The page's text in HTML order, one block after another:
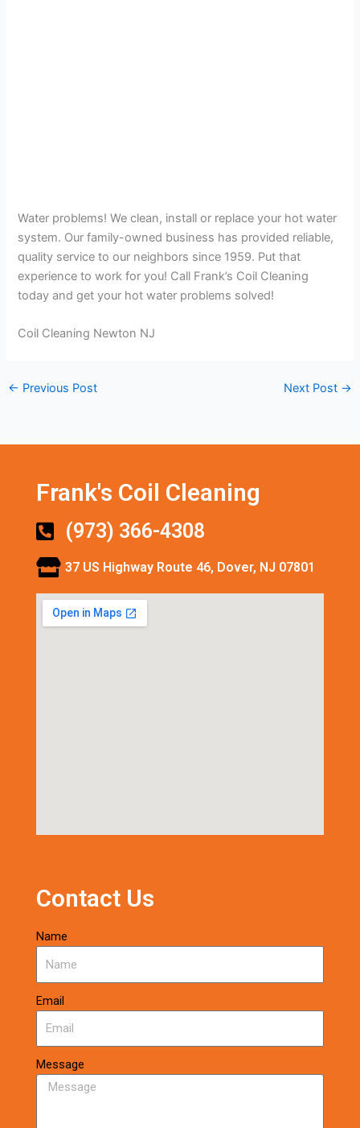
Water problems! We clean, install or replace your hot water
system. Our family-owned business has provided reliable,
quality service to our neighbors since 1959. Put that
experience to work for you! Call Frank’s Coil Cleaning
today and get your hot water problems solved!
Coil Cleaning Newton NJ
← Previous Post Next Post →
Frank's Coil Cleaning
(973) 366-4308
37 US Highway Route 46, Dover, NJ 07801
Contact Us
Name
Email
Message